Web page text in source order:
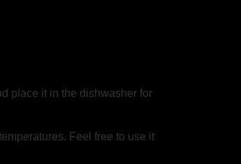
place it in the dishwasher for
Feel free to use it